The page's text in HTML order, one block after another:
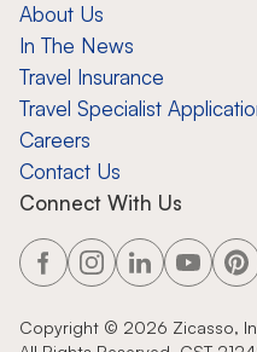
About Us
In The News
Travel Insurance
Travel Specialist
Careers
Contact Us
Connect With Us
Copyright © 2026 Zicasso,